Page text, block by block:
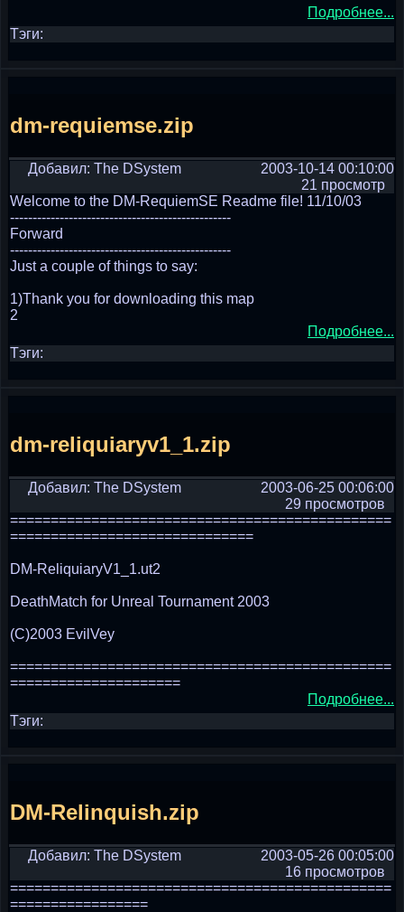
Подробнее...
Тэги:
dm-requiemse.zip
Добавил: The DSystem
2003-10-14 00:10:00
21 просмотр
Welcome to the DM-RequiemSE Readme file! 11/10/03
-------------------------------------------------
Forward
-------------------------------------------------
Just a couple of things to say:
1)Thank you for downloading this map
2
Подробнее...
Тэги:
dm-reliquiaryv1_1.zip
Добавил: The DSystem
2003-06-25 00:06:00
29 просмотров
===============================================
==============================
DM-ReliquiaryV1_1.ut2
DeathMatch for Unreal Tournament 2003
(C)2003 EvilVey
===============================================
=====================
Подробнее...
Тэги:
DM-Relinquish.zip
Добавил: The DSystem
2003-05-26 00:05:00
16 просмотров
===============================================
=================